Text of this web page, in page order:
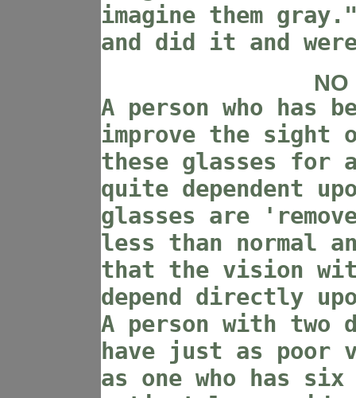
imagine them
and did it and
NO
A person who has
improve the sight
these glasses for
quite dependent
glasses are
less than normal
that the vision
depend directly
A person with two
have just as poor
as one who has six